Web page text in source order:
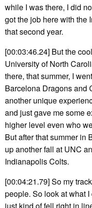
while I was there, I did
got the job here with the
that second year.
[00:03:46.24] But the
University of North
there, that summer, I
Barcelona Dragons and
another unique
and just gave me some
higher level even who
But after that summer in
up another fall at UNC
Indianapolis Colts.
[00:04:21.79] So my
people. So look at what